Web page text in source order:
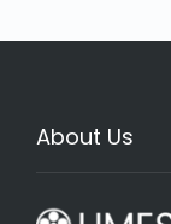
About Us